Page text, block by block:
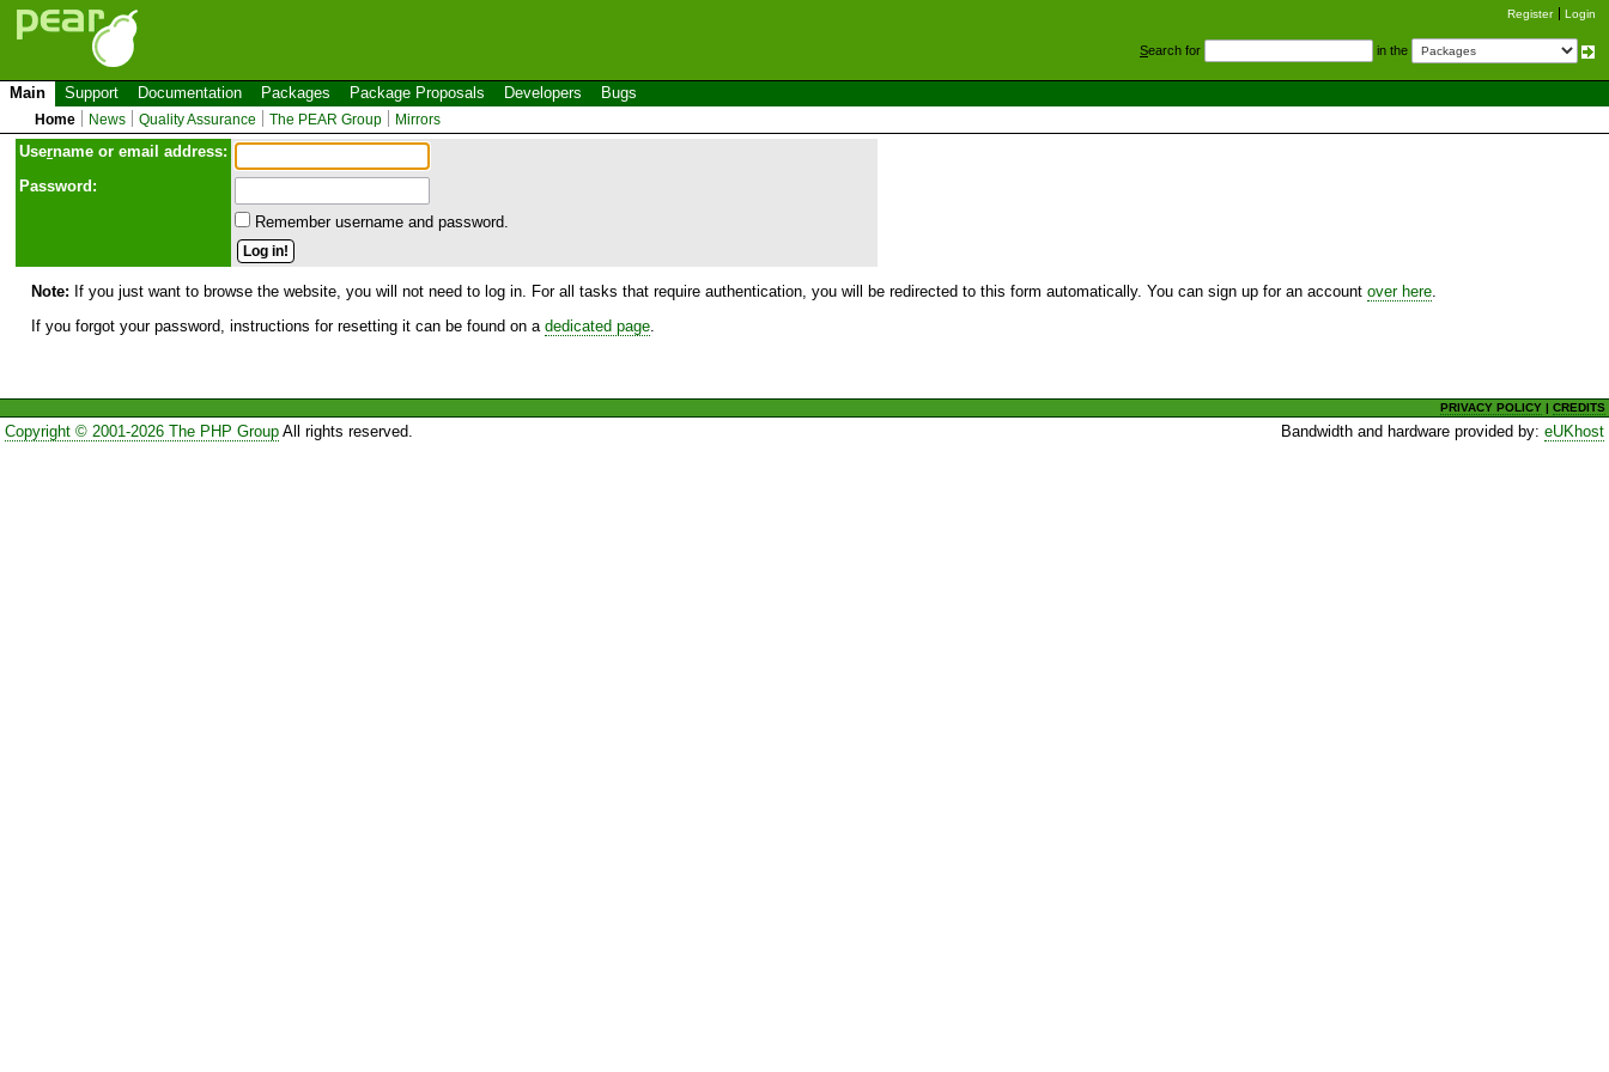
Register Login
Search for in the
Main Support Documentation Packages Package Proposals Developers Bugs
Home News Quality Assurance The PEAR Group Mirrors
Username or email address:
Password:
Remember username and password.
Note: If you just want to browse the website, you will not need to log in. For all tasks that require authentication, you will be redirected to this form automatically. You can sign up for an account over here
If you forgot your password, instructions for resetting it can be found on a dedicated page
PRIVACY POLICY |CREDITS
Copyright © 2001-2026 The PHP GroupAll rights reserved. Bandwidth and hardware provided by:eUKhost